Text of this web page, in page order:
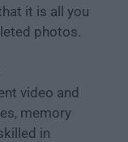
it is all you
photos.
video and
memory
in